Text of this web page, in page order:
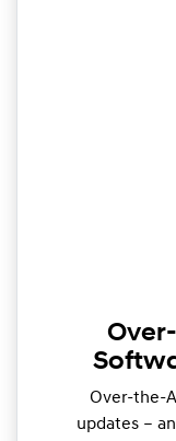
Over-the-
updates –